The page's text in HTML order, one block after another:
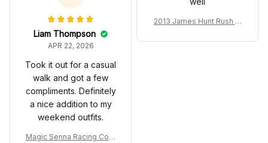
walk and got a few
compliments. Definitely
a nice addition to my
weekend outfits.
Magic Senna Racing Cost
ume Rothmans 1994 Colle
ction - Williams Renault R
acing Team